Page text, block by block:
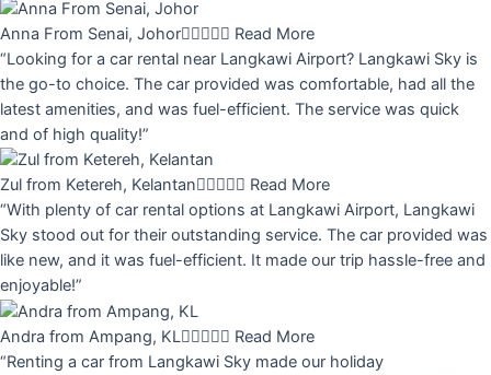
Anna From Senai, Johor Read More
“Looking for a car rental near Langkawi Airport? Langkawi Sky is
the go-to choice. The car provided was comfortable, had all the
latest amenities, and was fuel-efficient. The service was quick
and of high quality!”
Zul from Ketereh, Kelantan Read More
“With plenty of car rental options at Langkawi Airport, Langkawi
Sky stood out for their outstanding service. The car provided was
like new, and it was fuel-efficient. It made our trip hassle-free and
enjoyable!”
Andra from Ampang, KL Read More
“Renting a car from Langkawi Sky made our holiday